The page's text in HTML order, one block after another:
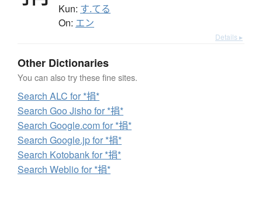
Kun: す.てる
On: エン
Details ▸
Other Dictionaries
You can also try these fine sites.
Search ALC for *捐*
Search Goo Jisho for *捐*
Search Google.com for *捐*
Search Google.jp for *捐*
Search Kotobank for *捐*
Search Weblio for *捐*